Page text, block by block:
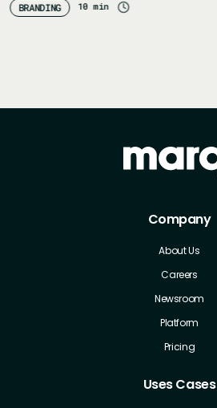
BRANDING 10 min
Company
About Us
Careers
Newsroom
Platform
Pricing
Uses Cases